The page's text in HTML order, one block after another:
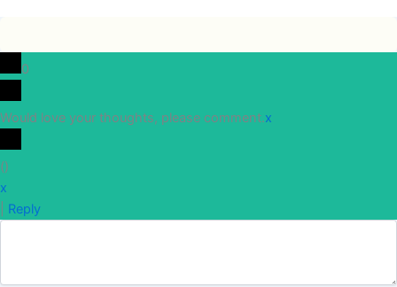
0
Would love your thoughts, please comment.x
()
x
Reply